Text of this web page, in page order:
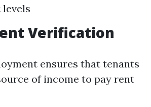
Verification
ensures that tenants
of income to pay rent